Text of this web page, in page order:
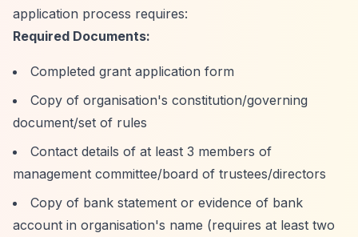
application process requires:
Required Documents:
Completed grant application form
Copy of organisation's constitution/governing
document/set of rules
Contact details of at least 3 members of
management committee/board of trustees/directors
Copy of bank statement or evidence of bank
account in organisation's name (requires at least two